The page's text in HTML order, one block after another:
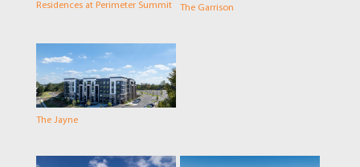
Residences at Perimeter Summit The Garrison
The Jayne